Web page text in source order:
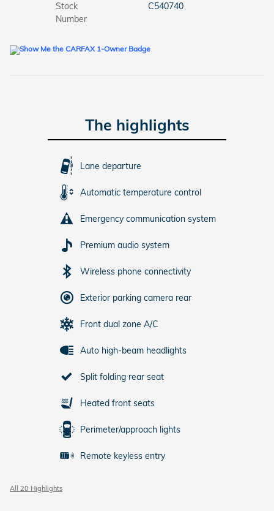
Stock
Number
C540740
The highlights
Lane departure
Automatic temperature control
Emergency communication system
Premium audio system
Wireless phone connectivity
Exterior parking camera rear
Front dual zone A/C
Auto high-beam headlights
Split folding rear seat
Heated front seats
Perimeter/approach lights
Remote keyless entry
All 20 Highlights